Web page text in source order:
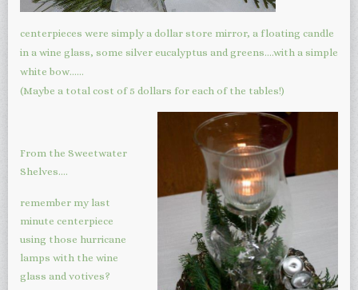
centerpieces were simply a dollar store mirror, a floating candle
in a wine glass, some silver eucalyptus and greens….with a simple
white bow……
(Maybe a total cost of 5 dollars for each of the tables!)
From the Sweetwater
Shelves….
remember my last
minute centerpiece
using those hurricane
lamps with the wine
glass and votives?